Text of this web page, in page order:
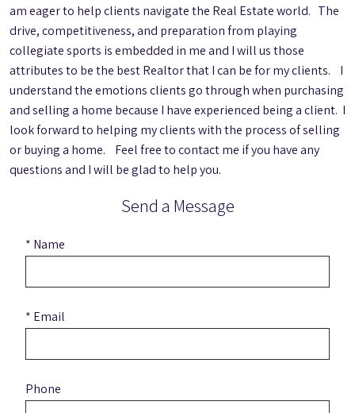
am eager to help clients navigate the Real Estate world. The
drive, competitiveness, and preparation from playing
collegiate sports is embedded in me and I will us those
attributes to be the best Realtor that I can be for my clients. I
understand the emotions clients go through when purchasing
and selling a home because I have experienced being a client. I
look forward to helping my clients with the process of selling
or buying a home. Feel free to contact me if you have any
questions and I will be glad to help you.
Send a Message
* Name
* Email
Phone